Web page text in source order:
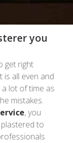
you
get right
is all even and
lot of time as
mistakes.
, you
to